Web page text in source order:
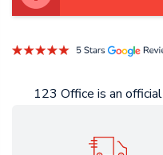
123 Office is an official